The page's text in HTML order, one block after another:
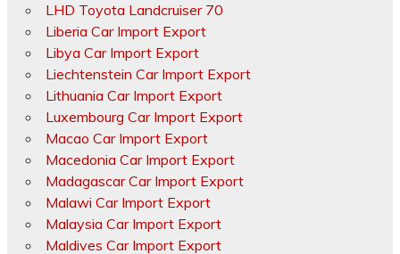
LHD Toyota Landcruiser 70
Liberia Car Import Export
Libya Car Import Export
Liechtenstein Car Import Export
Lithuania Car Import Export
Luxembourg Car Import Export
Macao Car Import Export
Macedonia Car Import Export
Madagascar Car Import Export
Malawi Car Import Export
Malaysia Car Import Export
Maldives Car Import Export